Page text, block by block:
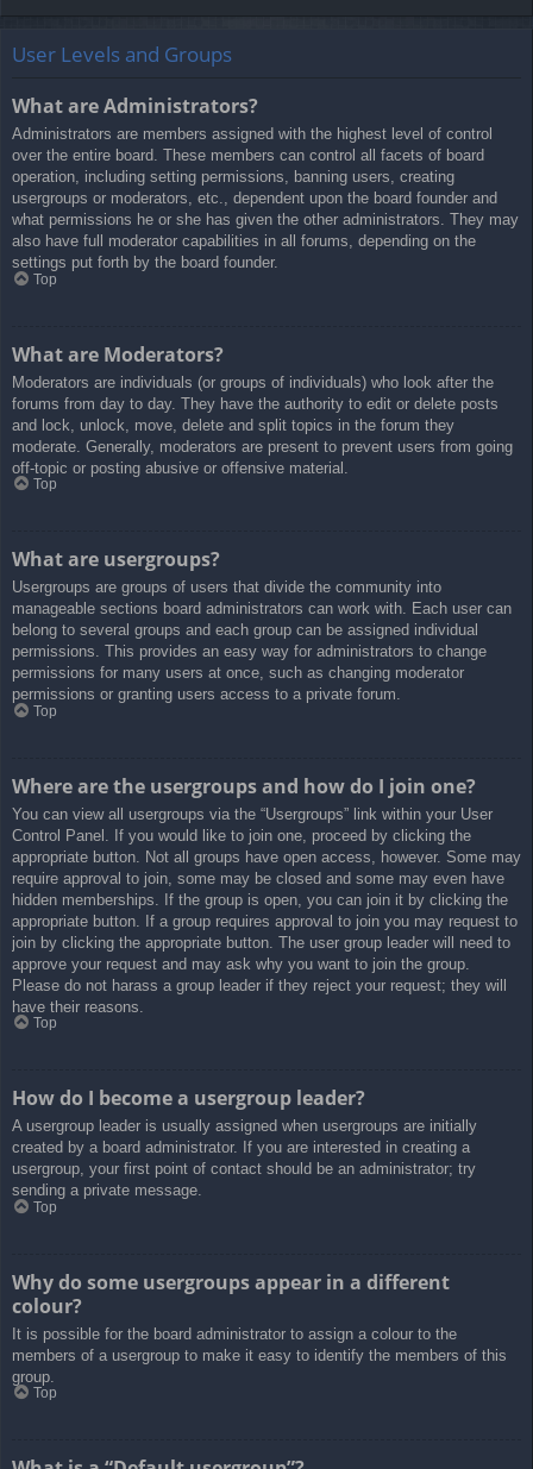
User Levels and Groups
What are Administrators?
Administrators are members assigned with the highest level of control
over the entire board. These members can control all facets of board
operation, including setting permissions, banning users, creating
usergroups or moderators, etc., dependent upon the board founder and
what permissions he or she has given the other administrators. They may
also have full moderator capabilities in all forums, depending on the
settings put forth by the board founder.
Top
What are Moderators?
Moderators are individuals (or groups of individuals) who look after the
forums from day to day. They have the authority to edit or delete posts
and lock, unlock, move, delete and split topics in the forum they
moderate. Generally, moderators are present to prevent users from going
off-topic or posting abusive or offensive material.
Top
What are usergroups?
Usergroups are groups of users that divide the community into
manageable sections board administrators can work with. Each user can
belong to several groups and each group can be assigned individual
permissions. This provides an easy way for administrators to change
permissions for many users at once, such as changing moderator
permissions or granting users access to a private forum.
Top
Where are the usergroups and how do I join one?
You can view all usergroups via the “Usergroups” link within your User
Control Panel. If you would like to join one, proceed by clicking the
appropriate button. Not all groups have open access, however. Some may
require approval to join, some may be closed and some may even have
hidden memberships. If the group is open, you can join it by clicking the
appropriate button. If a group requires approval to join you may request to
join by clicking the appropriate button. The user group leader will need to
approve your request and may ask why you want to join the group.
Please do not harass a group leader if they reject your request; they will
have their reasons.
Top
How do I become a usergroup leader?
A usergroup leader is usually assigned when usergroups are initially
created by a board administrator. If you are interested in creating a
usergroup, your first point of contact should be an administrator; try
sending a private message.
Top
Why do some usergroups appear in a different
colour?
It is possible for the board administrator to assign a colour to the
members of a usergroup to make it easy to identify the members of this
group.
Top